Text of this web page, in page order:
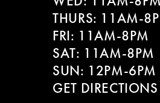
THURS: 11AM-
FRI: 11AM-8PM
SAT: 11AM-8PM
SUN: 12PM-6PM
GET DIRECTIONS